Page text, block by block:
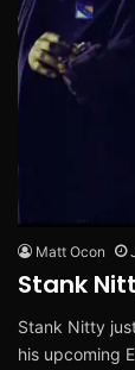
Matt Ocon
Stank
Stank Nitty
his upcoming